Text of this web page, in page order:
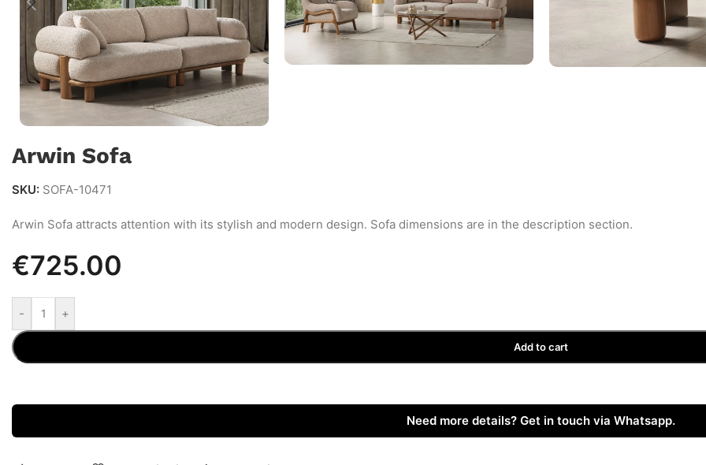
Arwin Sofa
SKU: SOFA-10471
Arwin Sofa attracts attention with its stylish and modern design. Sofa dimensions are in the description section.
€725.00
- +
Add to cart
Need more details? Get in touch via Whatsapp.